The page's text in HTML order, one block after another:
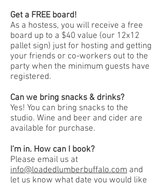
Get a FREE board!
As a hostess, you will receive a free
board up to a $40 value (our 12x12
pallet sign) just for hosting and getting
your friends or co-workers out to the
party when the minimum guests have
registered.
Can we bring snacks & drinks?
Yes! You can bring snacks to the
studio. Wine and beer and cider are
available for purchase.
I'm in. How can I book?
Please email us at
info@loadedlumberbuffalo.com and
let us know what date you would like